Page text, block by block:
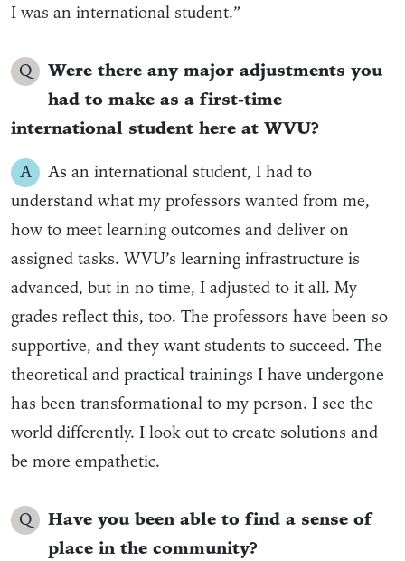
I was an international student.”
Q
Were there any major adjustments you
had to make as a first-time
international student here at WVU?
A
As an international student, I had to
understand what my professors wanted from me,
how to meet learning outcomes and deliver on
assigned tasks. WVU’s learning infrastructure is
advanced, but in no time, I adjusted to it all. My
grades reflect this, too. The professors have been so
supportive, and they want students to succeed. The
theoretical and practical trainings I have undergone
has been transformational to my person. I see the
world differently. I look out to create solutions and
be more empathetic.
Q
Have you been able to find a sense of
place in the community?